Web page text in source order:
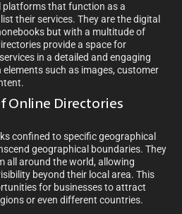
platforms that function as a
their services. They are the digital
but with a multitude of
provide a space for
in a detailed and engaging
such as images, customer
Online Directories
confined to specific geographical
geographical boundaries. They
all around the world, allowing
beyond their local area. This
for businesses to attract
or even different countries.